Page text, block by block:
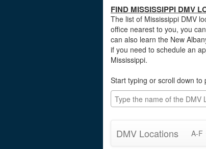
FIND MISSISSIPPI DMV
The list of Mississippi DMV
office nearest to you, you
can also learn the New
if you need to schedule an
Mississippi.
Start typing or scroll down to
DMV Locations A-F